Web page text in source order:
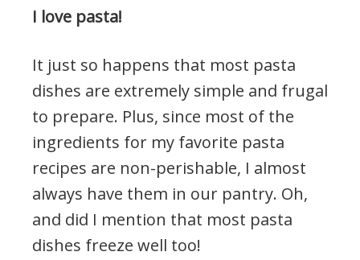
I love pasta!
It just so happens that most pasta
dishes are extremely simple and frugal
to prepare. Plus, since most of the
ingredients for my favorite pasta
recipes are non-perishable, I almost
always have them in our pantry. Oh,
and did I mention that most pasta
dishes freeze well too!